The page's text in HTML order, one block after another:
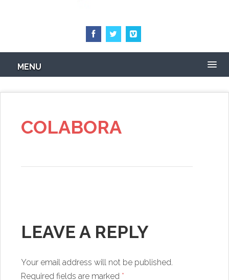
MENU
COLABORA
LEAVE A REPLY
Your email address will not be published.
Required fields are marked *